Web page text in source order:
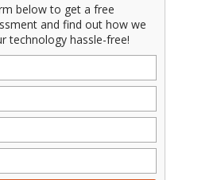
below to get a free
and find out how we
technology hassle-free!